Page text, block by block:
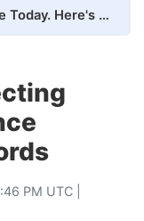
We removed every ad from Universe Today. Here's what happened.
PM UTC |